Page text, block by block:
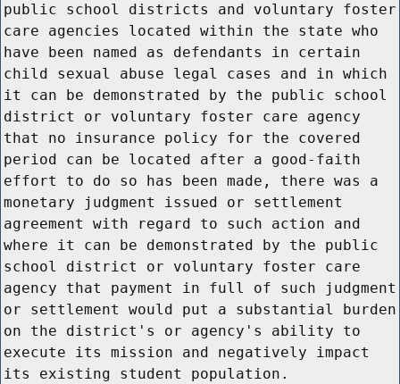
public school districts and voluntary foster
care agencies located within the state who
have been named as defendants in certain
child sexual abuse legal cases and in which
it can be demonstrated by the public school
district or voluntary foster care agency
that no insurance policy for the covered
period can be located after a good-faith
effort to do so has been made, there was a
monetary judgment issued or settlement
agreement with regard to such action and
where it can be demonstrated by the public
school district or voluntary foster care
agency that payment in full of such judgment
or settlement would put a substantial burden
on the district's or agency's ability to
execute its mission and negatively impact
its existing student population.